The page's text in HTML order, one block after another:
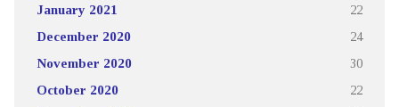
January 2021 22
December 2020 24
November 2020 30
October 2020 22